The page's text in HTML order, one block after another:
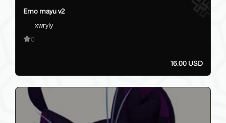
Emo mayu v2
xwryly
0
16.00 USD